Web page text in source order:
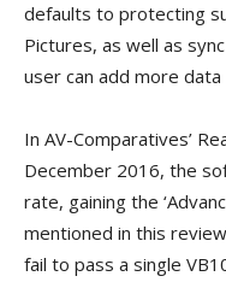
defaults to protecting
Pictures, as well as
user can add more
In AV-Comparatives’
December 2016, the
rate, gaining the
mentioned in this
fail to pass a single